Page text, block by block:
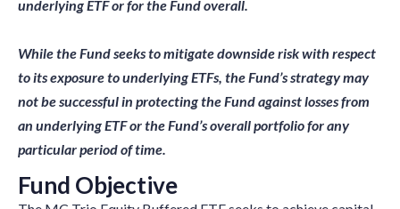
underlying ETF or for the Fund overall.
While the Fund seeks to mitigate downside risk with respect
to its exposure to underlying ETFs, the Fund’s strategy may
not be successful in protecting theFund against losses from
an underlying ETF or the Fund’s overall portfolio for any
particular period of time.
Fund Objective